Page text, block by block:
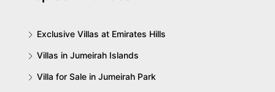
Exclusive Villas at Emirates Hills
Villas in Jumeirah Islands
Villa for Sale in Jumeirah Park